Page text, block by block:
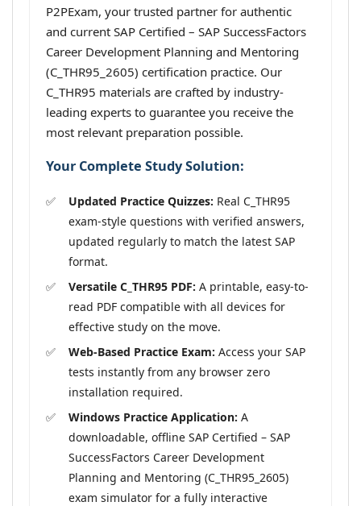
P2PExam, your trusted partner for authentic
and current SAP Certified – SAP SuccessFactors
Career Development Planning and Mentoring
(C_THR95_2605) certification practice. Our
C_THR95 materials are crafted by industry-
leading experts to guarantee you receive the
most relevant preparation possible.
Your Complete Study Solution:
Updated Practice Quizzes: Real C_THR95
exam-style questions with verified answers,
updated regularly to match the latest SAP
format.
Versatile C_THR95 PDF: A printable, easy-to-
read PDF compatible with all devices for
effective study on the move.
Web-Based Practice Exam: Access your SAP
tests instantly from any browser zero
installation required.
Windows Practice Application: A
downloadable, offline SAP Certified – SAP
SuccessFactors Career Development
Planning and Mentoring (C_THR95_2605)
exam simulator for a fully interactive